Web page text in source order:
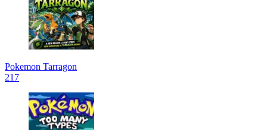
Pokemon Tarragon
217